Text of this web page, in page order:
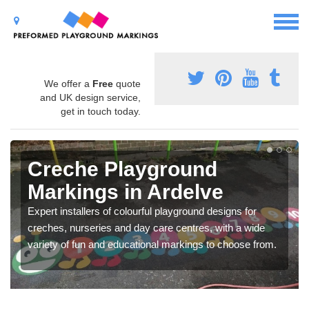
We offer a Free quote
and UK design service,
get in touch today.
Creche Playground
Markings in Ardelve
Expert installers of colourful playground designs for
creches, nurseries and day care centres, with a wide
variety of fun and educational markings to choose from.